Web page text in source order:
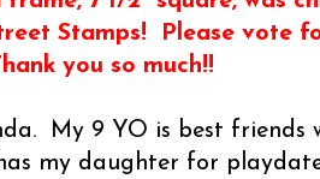
Stamps! Please vote
you so much!!
My 9 YO is best friends
my daughter for